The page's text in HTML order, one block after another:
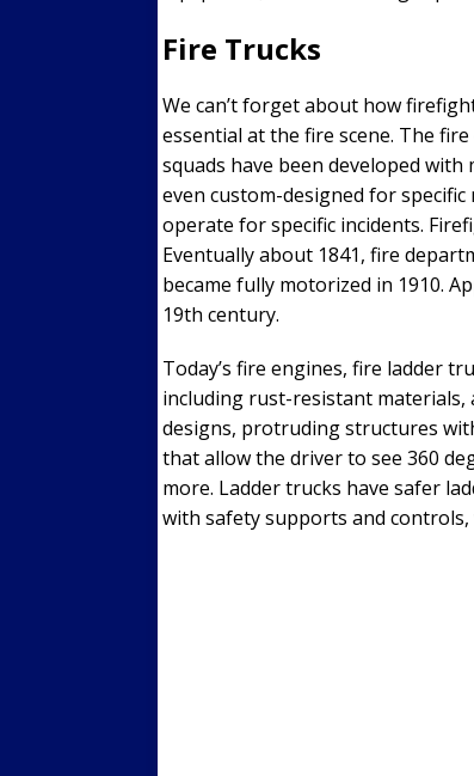
Fire Trucks
We can’t forget about how
essential at the fire scene. The
squads have been developed
even custom-designed for
operate for specific incidents.
Eventually about 1841, fire
became fully motorized in 1910.
19th century.
Today’s fire engines, fire ladder
including rust-resistant
designs, protruding structures
that allow the driver to see 360
more. Ladder trucks have safer
with safety supports and